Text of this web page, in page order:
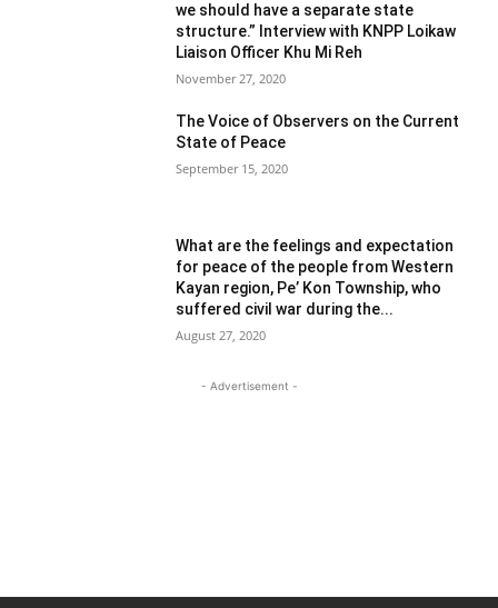
we should have a separate state
structure.” Interview with KNPP Loikaw
Liaison Officer Khu Mi Reh
November 27, 2020
The Voice of Observers on the Current
State of Peace
September 15, 2020
What are the feelings and expectation
for peace of the people from Western
Kayan region, Pe’ Kon Township, who
suffered civil war during the...
August 27, 2020
- Advertisement -